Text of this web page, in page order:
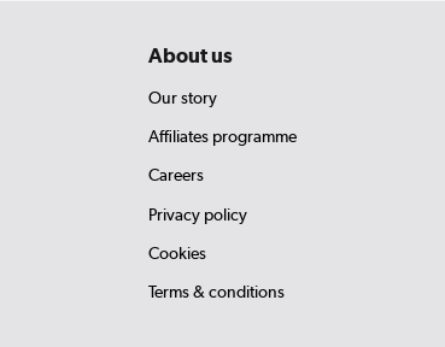
About us
Our story
Affiliates programme
Careers
Privacy policy
Cookies
Terms & conditions